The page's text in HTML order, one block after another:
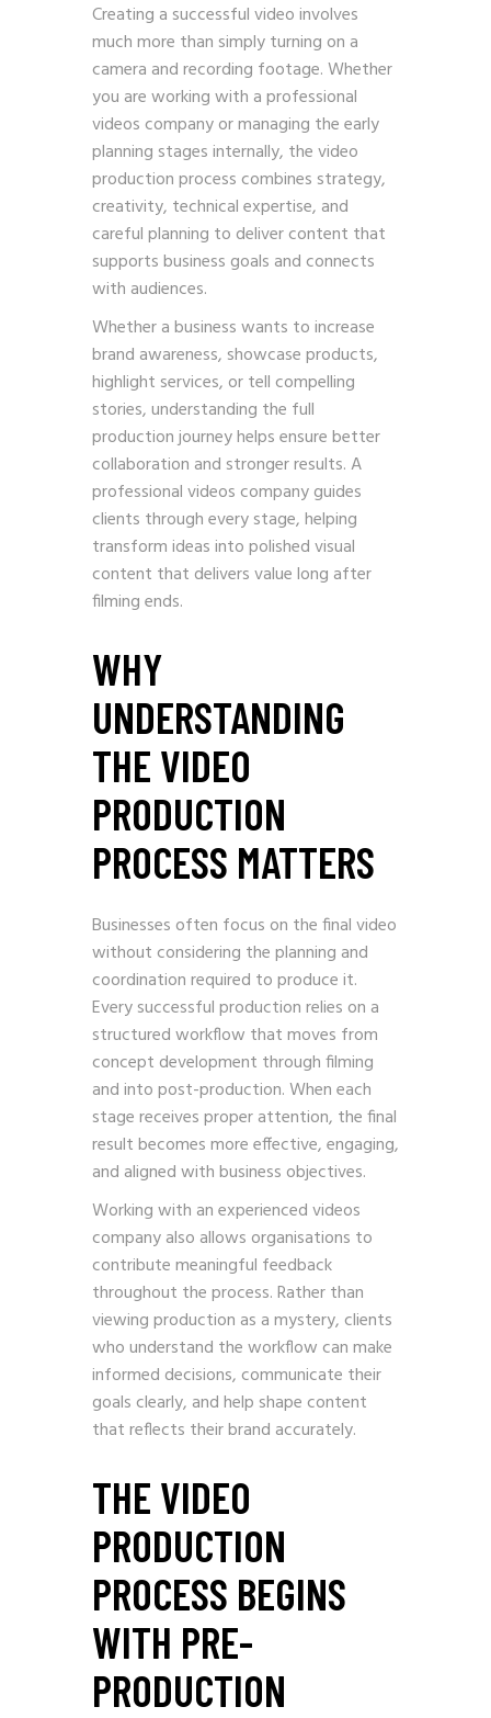
Creating a successful video involves
much more than simply turning on a
camera and recording footage. Whether
you are working with a professional
videos company or managing the early
planning stages internally, the video
production process combines strategy,
creativity, technical expertise, and
careful planning to deliver content that
supports business goals and connects
with audiences.
Whether a business wants to increase
brand awareness, showcase products,
highlight services, or tell compelling
stories, understanding the full
production journey helps ensure better
collaboration and stronger results. A
professional videos company guides
clients through every stage, helping
transform ideas into polished visual
content that delivers value long after
filming ends.
WHY
UNDERSTANDING
THE VIDEO
PRODUCTION
PROCESS MATTERS
Businesses often focus on the final video
without considering the planning and
coordination required to produce it.
Every successful production relies on a
structured workflow that moves from
concept development through filming
and into post-production. When each
stage receives proper attention, the final
result becomes more effective, engaging,
and aligned with business objectives.
Working with an experienced videos
company also allows organisations to
contribute meaningful feedback
throughout the process. Rather than
viewing production as a mystery, clients
who understand the workflow can make
informed decisions, communicate their
goals clearly, and help shape content
that reflects their brand accurately.
THE VIDEO
PRODUCTION
PROCESS BEGINS
WITH PRE-
PRODUCTION